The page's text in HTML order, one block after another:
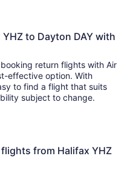
to Dayton DAY with
return flights with Air
effective option. With
subject to change.
from Halifax YHZ